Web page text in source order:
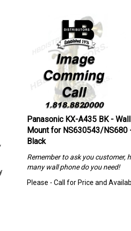
Panasonic KX-A435 BK - Wall
Mount for NS630543/NS680 -
Black
many wall phone do you need!